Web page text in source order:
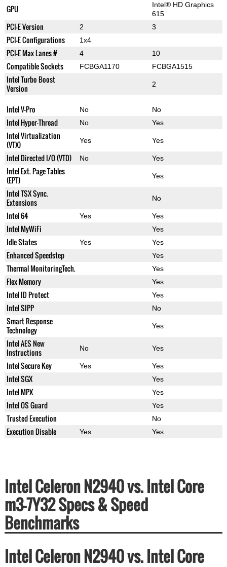
GPU
Intel® HD Graphics
615
PCI-E Version 2 3
PCI-E Configurations 1x4
PCI-E Max Lanes # 4 10
Compatible Sockets FCBGA1170 FCBGA1515
Intel Turbo Boost
Version
2
Intel V-Pro No No
Intel Hyper-Thread No Yes
Intel Virtualization
(VTX)
Yes Yes
Intel Directed I/O (VTD) No Yes
Intel Ext. Page Tables
(EPT)
Yes
Intel TSX Sync.
Extensions
No
Intel 64 Yes Yes
Intel MyWiFi Yes
Idle States Yes Yes
Enhanced Speedstep Yes
Thermal MonitoringTech. Yes
Flex Memory Yes
Intel ID Protect Yes
Intel SIPP No
Smart Response
Technology
Yes
Intel AES New
Instructions
No Yes
Intel Secure Key Yes Yes
Intel SGX Yes
Intel MPX Yes
Intel OS Guard Yes
Trusted Execution No
Execution Disable Yes Yes
Intel Celeron N2940 vs. Intel Core
m3-7Y32 Specs & Speed
Benchmarks
Intel Celeron N2940 vs. Intel Core